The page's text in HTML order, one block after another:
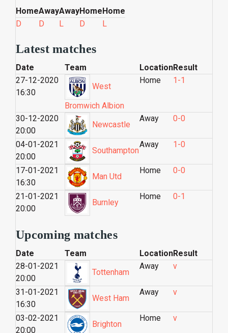
HomeAwayAwayHomeHome
D
D L D L
Latest matches
Date Team LocationResult
27-12-2020
16:30
West
Bromwich Albion
Home 1-1
30-12-2020
20:00
Newcastle
Away 0-0
04-01-2021
20:00
Southampton
Away 1-0
17-01-2021
16:30
Man Utd
Home 0-0
21-01-2021
20:00
Burnley
Home 0-1
Upcoming matches
Date Team LocationResult
28-01-2021
20:00
Tottenham
Away v
31-01-2021
16:30
West Ham
Away v
03-02-2021
20:00
Brighton
Home v